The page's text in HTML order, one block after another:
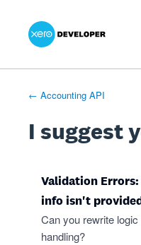
Skip
← Accounting API
I suggest
Validation
info isn't
Can you rewrite
handling?